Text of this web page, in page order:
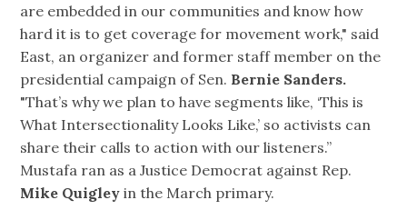
are embedded in our communities and know how
hard it is to get coverage for movement work," said
East, an organizer and former staff member on the
presidential campaign of Sen. Bernie Sanders.
"That’s why we plan to have segments like, ‘This is
What Intersectionality Looks Like,’ so activists can
share their calls to action with our listeners.”
Mustafa ran as a Justice Democrat against Rep.
Mike Quigley in the March primary.